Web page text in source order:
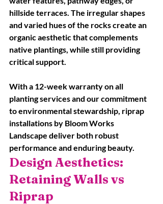
hillside terraces. The irregular shapes
and varied hues of the rocks create an
organic aesthetic that complements
native plantings, while still providing
critical support.
With a 12-week warranty on all
planting services and our commitment
to environmental stewardship, riprap
installations by Bloom Works
Landscape deliver both robust
performance and enduring beauty.
Design Aesthetics:
Retaining Walls vs
Riprap